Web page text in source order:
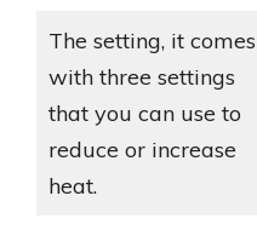
The setting, it comes
with three settings
that you can use to
reduce or increase
heat.